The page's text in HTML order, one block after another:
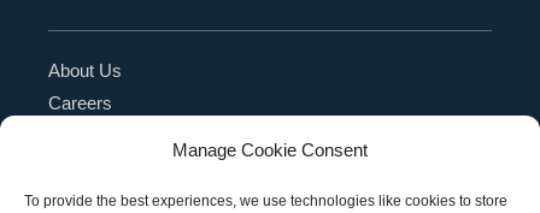
Manage Cookie Consent
To provide the best experiences, we use technologies like cookies to store
About Us
Careers
Contact Us